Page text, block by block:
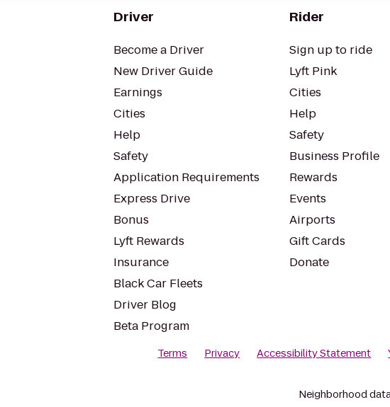
Driver
Become a Driver
New Driver Guide
Earnings
Cities
Help
Safety
Application Requirements
Express Drive
Bonus
Lyft Rewards
Insurance
Black Car Fleets
Driver Blog
Beta Program
Rider
Sign up to ride
Lyft Pink
Cities
Help
Safety
Business Profile
Rewards
Events
Airports
Gift Cards
Donate
Terms Privacy Accessibility Statement
Neighborhood